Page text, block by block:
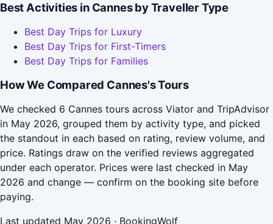
Best Activities in Cannes by Traveller Type
Best Day Trips for Luxury
Best Day Trips for First-Timers
Best Day Trips for Families
How We Compared Cannes's Tours
We checked 6 Cannes tours across Viator and TripAdvisor
in May 2026, grouped them by activity type, and picked
the standout in each based on rating, review volume, and
price. Ratings draw on the verified reviews aggregated
under each operator. Prices were last checked in May
2026 and change — confirm on the booking site before
paying.
Last updated May 2026 · BookingWolf